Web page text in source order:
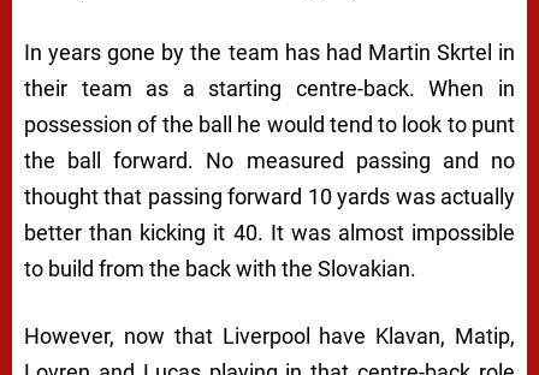
In years gone by the team has had Martin Skrtel in
their team as a starting centre-back. When in
possession of the ball he would tend to look to punt
the ball forward. No measured passing and no
thought that passing forward 10 yards was actually
better than kicking it 40. It was almost impossible
to build from the back with the Slovakian.
However, now that Liverpool have Klavan, Matip,